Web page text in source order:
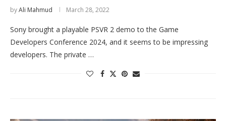
byAli Mahmud March 28, 2022
Sony brought a playable PSVR 2 demo to the Game
Developers Conference 2024, and it seems to be impressing
developers. The private …